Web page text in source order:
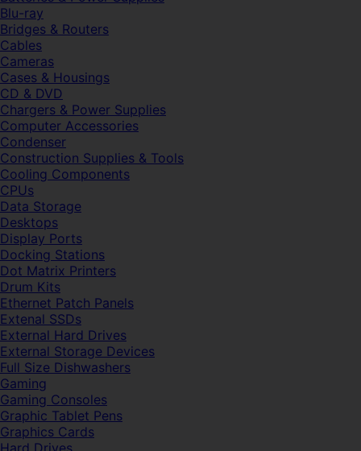
Blu-ray
Bridges & Routers
Cables
Cameras
Cases & Housings
CD & DVD
Chargers & Power Supplies
Computer Accessories
Condenser
Construction Supplies & Tools
Cooling Components
CPUs
Data Storage
Desktops
Display Ports
Docking Stations
Dot Matrix Printers
Drum Kits
Ethernet Patch Panels
Extenal SSDs
External Hard Drives
External Storage Devices
Full Size Dishwashers
Gaming
Gaming Consoles
Graphic Tablet Pens
Graphics Cards
Hard Drives